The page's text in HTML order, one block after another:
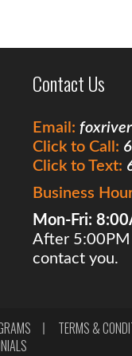
Contact Us
Email:
Click to Call:
Click to Text:
Business
Mon-Fri:
After 5:00PM
contact you.
TERMS &